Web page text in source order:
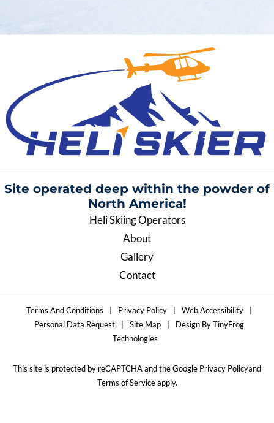
Site operated deep within the powder of
North America!
Heli Skiing Operators
About
Gallery
Contact
Terms And Conditions Privacy Policy Web Accessibility
Personal Data Request
Site Map
Design By TinyFrog
Technologies
This site is protected by reCAPTCHA and the Google Privacy Policyand
Terms of Service apply.